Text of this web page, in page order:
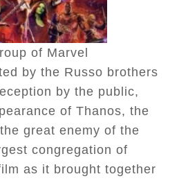
of Marvel
by the Russo brothers
by the public,
of Thanos, the
great enemy of the
congregation of
as it brought together